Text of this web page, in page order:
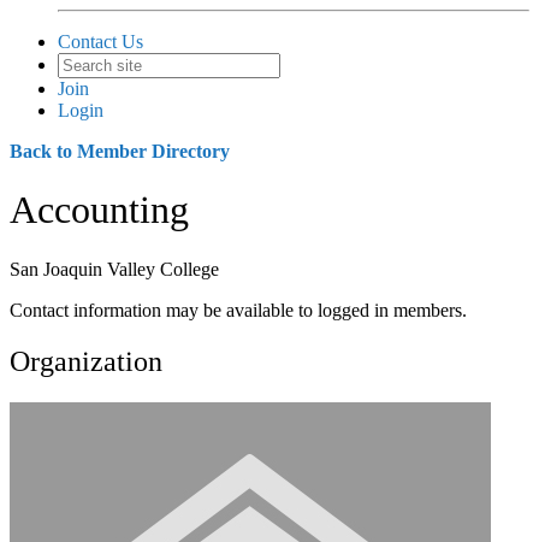
Contact Us
Join
Login
Back to Member Directory
Accounting
San Joaquin Valley College
Contact information may be available to logged in members.
Organization